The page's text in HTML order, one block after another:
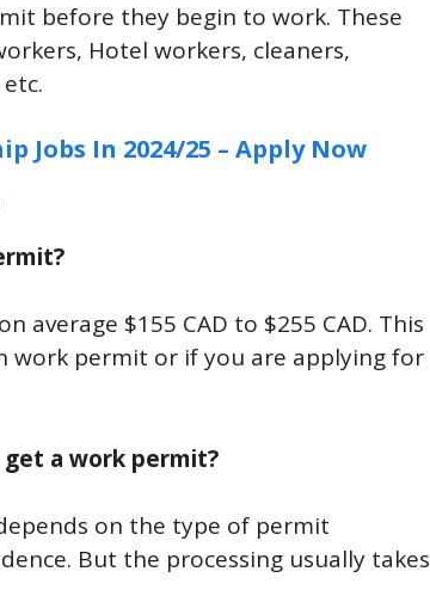
before they begin to work. These
Hotel workers, cleaners,
Jobs In 2024/25 – Apply Now
average $155 CAD to $255 CAD. This
work permit or if you are applying for
a work permit?
on the type of permit
But the processing usually takes